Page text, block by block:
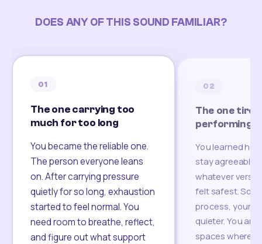
DOES ANY OF THIS SOUND FAMILIAR?
01
The one carrying too
much for too long
You became the reliable one.
The person everyone leans
on. After carrying pressure
quietly for so long, exhaustion
started to feel normal. You
need room to breathe, reflect,
and figure out what support
02
The one
performing
You learned
stay agreeable,
whatever
felt safest.
process, your
quieter. You are
spaces where